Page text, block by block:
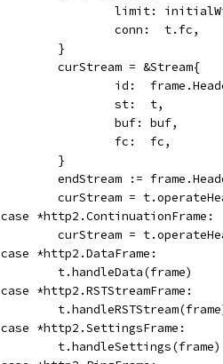
limit:
				conn:  t.fc,
			}
			curStream = &Stream{
id:
				st:  t,
				buf: buf,
				fc:  fc,
			}
endStream :=
curStream =
		case *http2.ContinuationFrame:
curStream =
		case *http2.DataFrame:
			t.handleData(frame)
		case *http2.RSTStreamFrame:
		case *http2.SettingsFrame:
			t.handleSettings(frame)